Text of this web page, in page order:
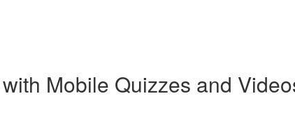
Mobile Quizzes and